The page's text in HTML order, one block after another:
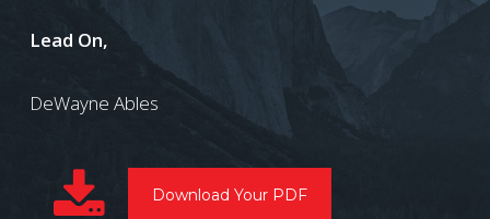
Lead On,
DeWayne Ables
Download Your PDF